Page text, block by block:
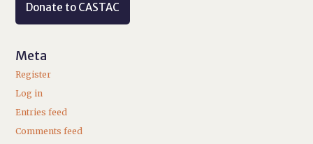
Donate to CASTAC
Meta
Register
Log in
Entries feed
Comments feed